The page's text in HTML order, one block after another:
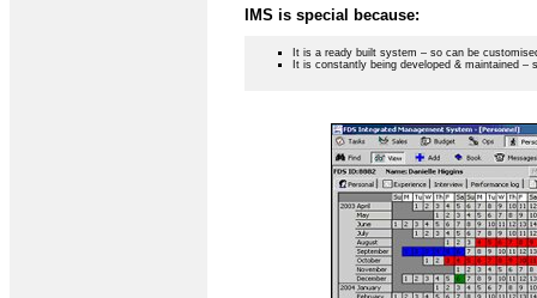
IMS is special because:
It is a ready built system – so can be
It is constantly being developed & maintained